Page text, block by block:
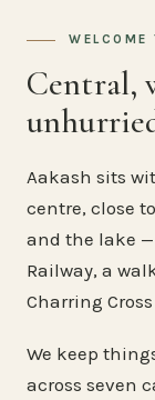
WELCOME
Central,
Aakash sits
centre, close
and the lake
Railway, a
Charring
We keep
across seven